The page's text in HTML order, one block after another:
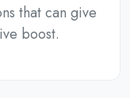
that can give
boost.